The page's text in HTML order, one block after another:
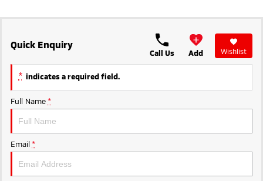
Quick Enquiry
Call Us Add Wishlist
* indicates a required field.
Full Name *
Email *